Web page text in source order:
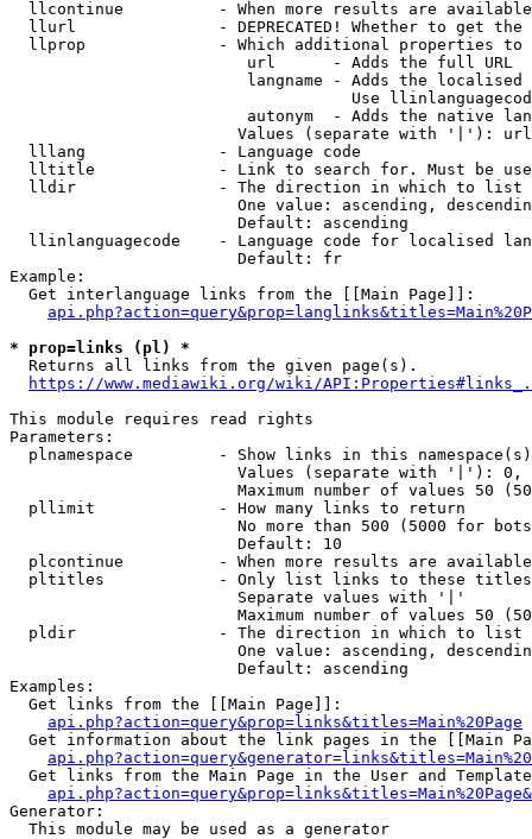
llcontinue          - When more results are
llurl               - DEPRECATED! Whether to get
llprop              - Which additional properties
                         url      - Adds the full URL
langname - Adds the
Use
autonym  - Adds the native
Values (separate with '|'):
  lllang              - Language code
lltitle             - Link to search for. Must be
  lldir               - The direction in which to list
One value: ascending,
                        Default: ascending
llinlanguagecode    - Language code for localised
                        Default: fr
Example:
  Get interlanguage links from the [[Main Page]]:
* prop=links (pl) *
  Returns all links from the given page(s).
https://www.mediawiki.org/wiki/
This module requires read rights
Parameters:
plnamespace         - Show links in this
Values (separate with '|'):
Maximum number of values 50
  pllimit             - How many links to return
No more than 500 (5000 for
                        Default: 10
plcontinue          - When more results are
pltitles            - Only list links to these
                        Separate values with '|'
Maximum number of values 50
  pldir               - The direction in which to list
One value: ascending,
                        Default: ascending
Examples:
  Get links from the [[Main Page]]:
api.php?action=query&prop=links&titles=Main%20Page
Get information about the link pages in the [[Main
Get links from the Main Page in the User and
Generator:
  This module may be used as a generator